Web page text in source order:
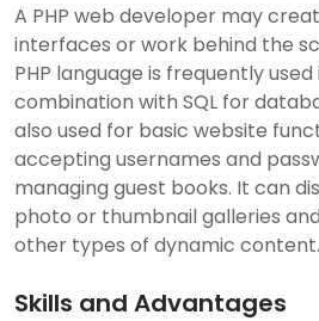
A PHP web developer may
interfaces or work behind the
PHP language is frequently used
combination with SQL for
also used for basic website
accepting usernames and
managing guest books. It can
photo or thumbnail galleries
other types of dynamic content.
Skills and Advantages